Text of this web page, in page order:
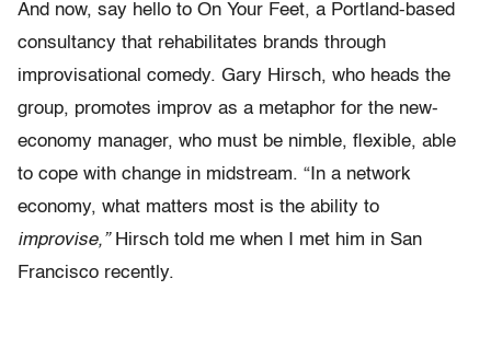
And now, say hello to On Your Feet, a Portland-based
consultancy that rehabilitates brands through
improvisational comedy. Gary Hirsch, who heads the
group, promotes improv as a metaphor for the new-
economy manager, who must be nimble, flexible, able
to cope with change in midstream. “In a network
economy, what matters most is the ability to
improvise,”Hirsch told me when I met him in San
Francisco recently.